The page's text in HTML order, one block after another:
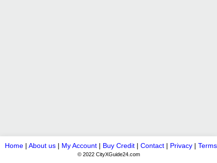
Home | About us | My Account | Buy Credit | Contact | Privacy | Terms
© 2022 CityXGuide24.com